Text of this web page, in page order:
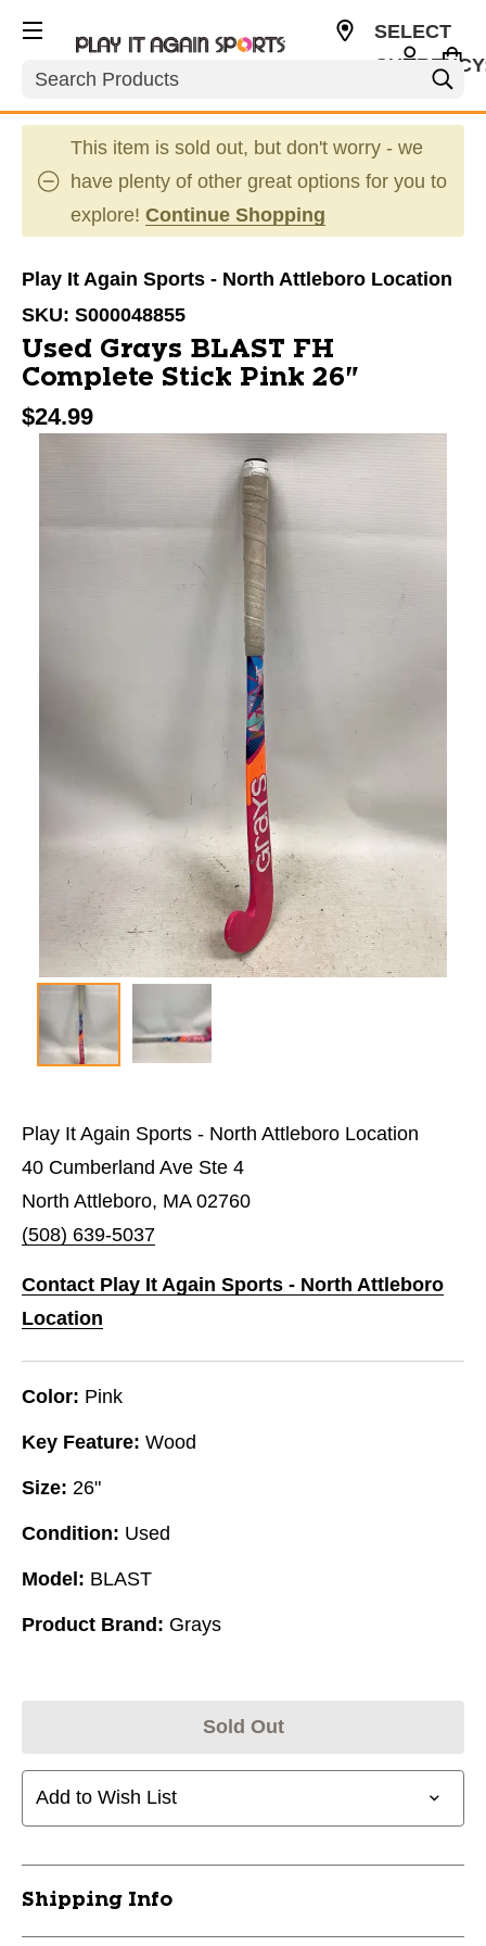
Search
SELECT
This item is sold out, but don't worry - we
have plenty of other great options for you to
explore! Continue Shopping
Play It Again Sports - North Attleboro Location
SKU: S000048855
Used Grays BLAST FH
Complete Stick Pink 26"
$24.99
This is a carousel with slides. Use the thumbnail
Play It Again Sports - North Attleboro Location
40 Cumberland Ave Ste 4
North Attleboro, MA 02760
(508) 639-5037
Contact Play It Again Sports - North Attleboro
Location
Color: Pink
Key Feature: Wood
Size: 26"
Condition: Used
Model: BLAST
Product Brand: Grays
Sold Out
Add to Wish List
Shipping Info